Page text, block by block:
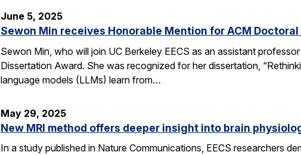
June 5, 2025
Sewon Min receives Honorable Mention for ACM
Sewon Min, who will join UC Berkeley EECS as an assistant
Dissertation Award. She was recognized for her dissertation,
language models (LLMs) learn from…
May 29, 2025
New MRI method offers deeper insight into brain
In a study published in Nature Communications, EECS researchers